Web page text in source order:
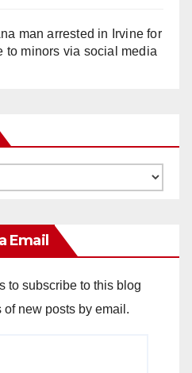
man arrested in Irvine for
to minors via social media
Email
to subscribe to this blog
new posts by email.